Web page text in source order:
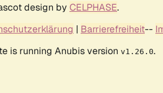
design by CELPHASE.
| Barrierefreiheit--
is running Anubis version v1.26.0.